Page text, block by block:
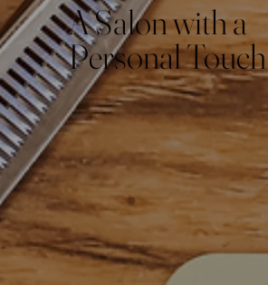
A Salon with a
Personal Touch